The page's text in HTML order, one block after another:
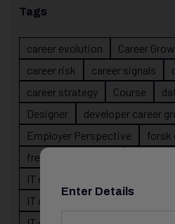
Tags
career evolution Career
career risk
career signals
career strategy
Course
Designer
developer career
Employer Perspective
forsk
fresher IT guidance
IT career
IT career confusion
Enter Details